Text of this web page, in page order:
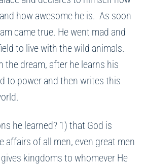
how awesome he is. As soon
came true. He went mad and
to live with the wild animals.
dream, after he learns his
to power and then writes this
he learned? 1) that God is
affairs of all men, even great men
kingdoms to whomever He